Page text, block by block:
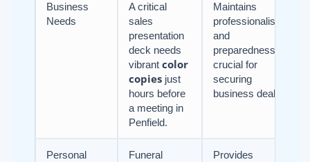
Business
Needs
A critical
sales
presentation
deck needs
vibrant color
copies just
hours before
a meeting in
Penfield.
Maintains
professionalism
and
preparedness,
crucial for
securing
business deals.
Personal
Funeral
Provides